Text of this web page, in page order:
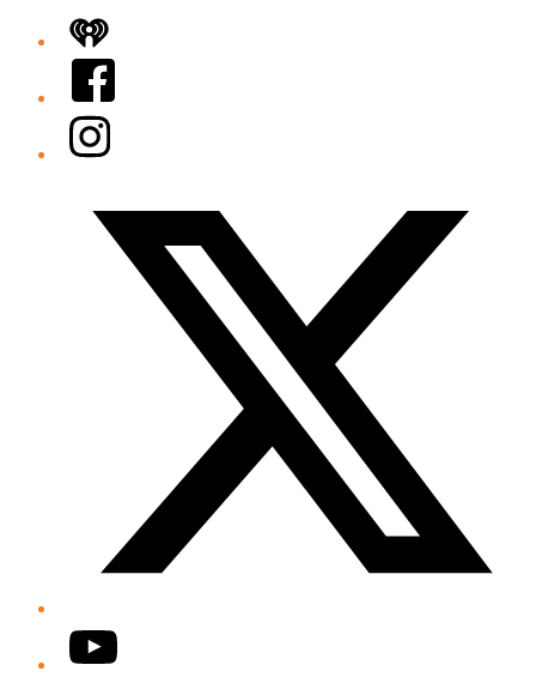
iHeart
Facebook
Instagram
YouTube